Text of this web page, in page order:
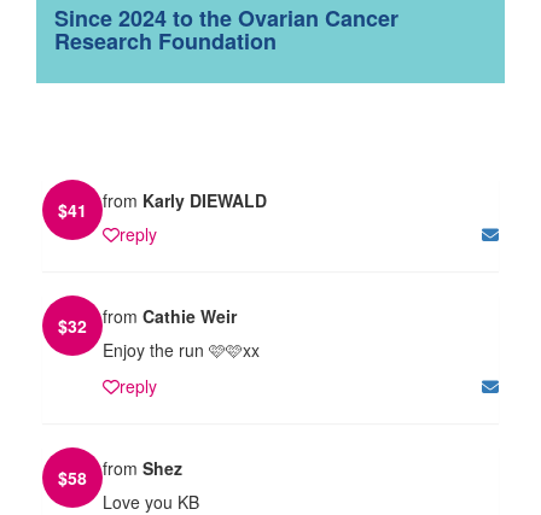
Since 2024 to the Ovarian Cancer
Research Foundation
$41 from Karly DIEWALD
reply
$32 from Cathie Weir
Enjoy the run 🩷🩷xx
reply
$58 from Shez
Love you KB